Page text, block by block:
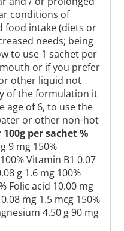
conditions of
food intake (diets or
needs; being
to use 1 sachet per
or if you prefer
other liquid not
of the formulation it
age of 6, to use the
or other non-hot
100g per sachet %
9 mg 150%
Vitamin B1 0.07
g 1.6 mg 100%
Folic acid 10.00 mg
mg 1.5 mcg 150%
4.50 g 90 mg